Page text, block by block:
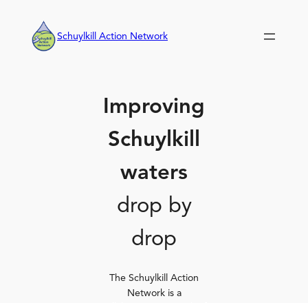
content
Schuylkill Action Network
Improving
Schuylkill
waters
drop by
drop
The Schuylkill Action
Network is a